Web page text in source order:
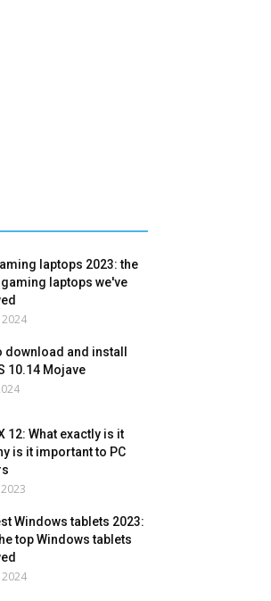
laptops 2023: the
gaming laptops we've
2024
download and install
10.14 Mojave
12: What exactly is it
is it important to PC
Windows tablets 2023:
top Windows tablets
2024